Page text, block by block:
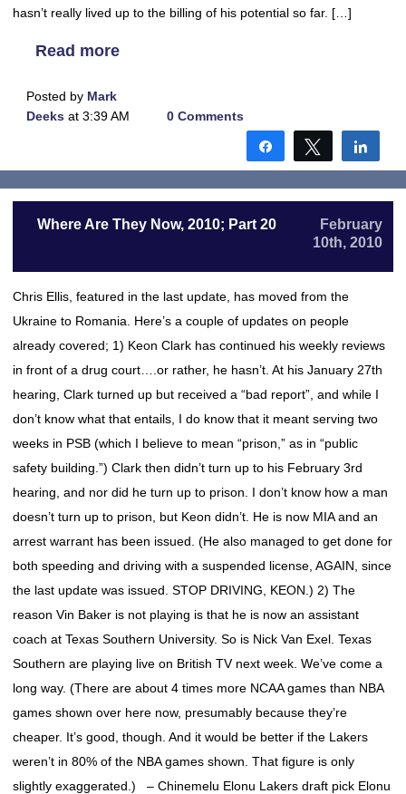
hasn’t really lived up to the billing of his potential so far. […]
Read more
Posted by Mark
Deeks at 3:39 AM 0 Comments
Share Tweet
Where Are They Now, 2010; Part 20
February
10th, 2010
Chris Ellis, featured in the last update, has moved from the
Ukraine to Romania. Here’s a couple of updates on people
already covered; 1) Keon Clark has continued his weekly reviews
in front of a drug court….or rather, he hasn’t. At his January 27th
hearing, Clark turned up but received a “bad report”, and while I
don’t know what that entails, I do know that it meant serving two
weeks in PSB (which I believe to mean “prison,” as in “public
safety building.”) Clark then didn’t turn up to his February 3rd
hearing, and nor did he turn up to prison. I don’t know how a man
doesn’t turn up to prison, but Keon didn’t. He is now MIA and an
arrest warrant has been issued. (He also managed to get done for
both speeding and driving with a suspended license, AGAIN, since
the last update was issued. STOP DRIVING, KEON.) 2) The
reason Vin Baker is not playing is that he is now an assistant
coach at Texas Southern University. So is Nick Van Exel. Texas
Southern are playing live on British TV next week. We’ve come a
long way. (There are about 4 times more NCAA games than NBA
games shown over here now, presumably because they’re
cheaper. It’s good, though. And it would be better if the Lakers
weren’t in 80% of the NBA games shown. That figure is only
slightly exaggerated.) – Chinemelu Elonu Lakers draft pick Elonu